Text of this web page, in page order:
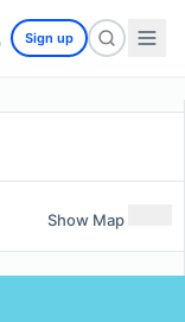
Sign up
Show Map